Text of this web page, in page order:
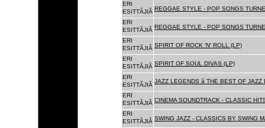
ERI
ESITTÃJIÃ REGGAE STYLE - POP SONGS
ERI
ESITTÃJIÃ REGGAE STYLE - POP SONGS
ERI
ESITTÃJIÃ SPIRIT OF ROCK 'N' ROLL (LP)
ERI
ESITTÃJIÃ SPIRIT OF SOUL DIVAS (LP)
ERI
ESITTÃJIÃ
JAZZ LEGENDS â THE BEST OF
ERI
ESITTÃJIÃ CINEMA SOUNDTRACK - CLASSIC
ERI
ESITTÃJIÃ SWING JAZZ - CLASSICS BY SWING